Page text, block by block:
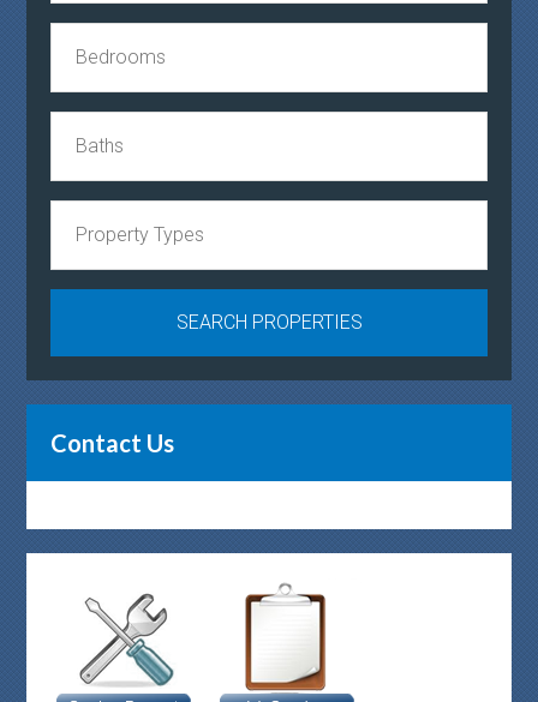
Contact Us